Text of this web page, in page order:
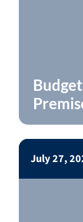
July 27,